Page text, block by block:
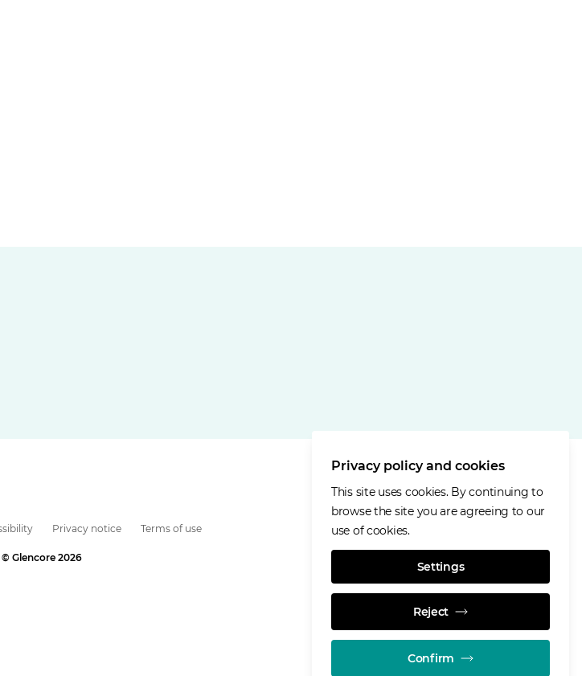
Privacy notice Terms of use
© Glencore 2026
Privacy policy and cookies
This site uses cookies. By continuing to
browse the site you are agreeing to our
use of cookies.
Settings
Reject
Confirm